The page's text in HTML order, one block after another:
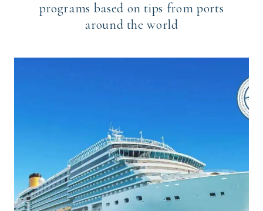
programs based on tips from ports
around the world